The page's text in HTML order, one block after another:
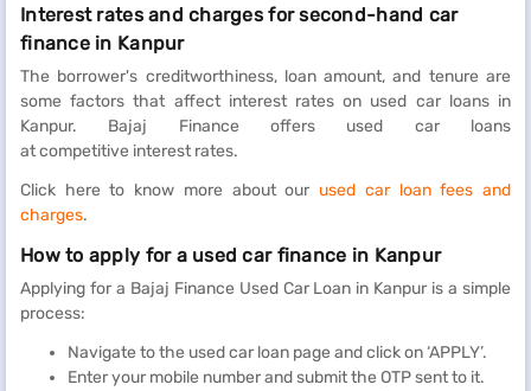
Interest rates and charges for second-hand car
finance in Kanpur
The borrower's creditworthiness, loan amount, and tenure are
some factors that affect interest rates on used car loans in
Kanpur. Bajaj Finance offers used car loans
at competitive interest rates.
Click here to know more about our used car loan fees and
charges.
How to apply for a used car finance in Kanpur
Applying for a Bajaj Finance Used Car Loan in Kanpur is a simple
process:
Navigate to the used car loan page and click on ‘APPLY’.
Enter your mobile number and submit the OTP sent to it.